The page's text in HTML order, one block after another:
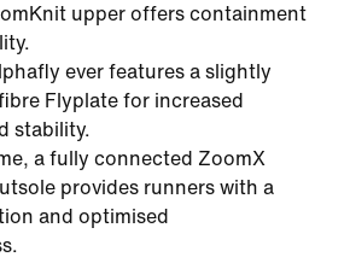
upper offers containment
ever features a slightly
Flyplate for increased
stability.
a fully connected ZoomX
provides runners with a
and optimised